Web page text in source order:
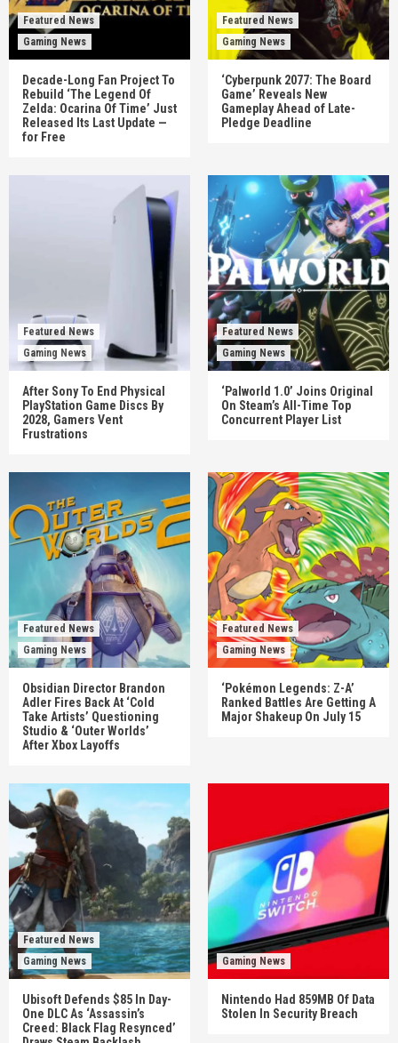
Featured News
Gaming News
Decade-Long Fan Project To
Rebuild ‘The Legend Of
Zelda: Ocarina Of Time’ Just
Released Its Last Update —
for Free
Featured News
Gaming News
‘Cyberpunk 2077: The Board
Game’ Reveals New
Gameplay Ahead of Late-
Pledge Deadline
Featured News
Gaming News
After Sony To End Physical
PlayStation Game Discs By
2028, Gamers Vent
Frustrations
Featured News
Gaming News
‘Palworld 1.0’ Joins Original
On Steam’s All-Time Top
Concurrent Player List
Featured News
Gaming News
Obsidian Director Brandon
Adler Fires Back At ‘Cold
Take Artists’ Questioning
Studio & ‘Outer Worlds’
After Xbox Layoffs
Featured News
Gaming News
‘Pokémon Legends: Z-A’
Ranked Battles Are Getting A
Major Shakeup On July 15
Featured News
Gaming News
Ubisoft Defends $85 In Day-
One DLC As ‘Assassin’s
Creed: Black Flag Resynced’
Gaming News
Nintendo Had 859MB Of Data
Stolen In Security Breach